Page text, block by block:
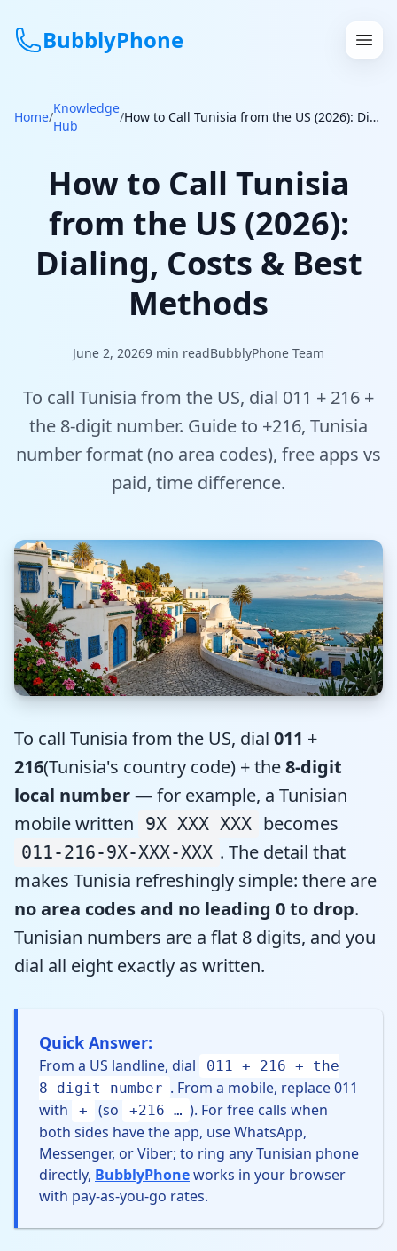
BubblyPhone
Continue with Google
Features
Get a US Number
Tools
Hub
Android App
AI Agents
Sign In with Email
Home/
Knowledge
Hub
/ How to Call Tunisia from the US (2026): Dialing, Costs & Best Methods
How to Call Tunisia
from the US (2026):
Dialing, Costs & Best
Methods
June 2, 20269 min readBubblyPhone Team
To call Tunisia from the US, dial 011 + 216 +
the 8-digit number. Guide to +216, Tunisia
number format (no area codes), free apps vs
paid, time difference.
To call Tunisia from the US, dial 011 +
216(Tunisia's country code) + the8-digit
local number— for example, a Tunisian
mobile written
9X XXX XXX becomes
011-216-9X-XXX-XXX . The detail that
makes Tunisia refreshingly simple: there are
no area codes and no leading 0 to drop.
Tunisian numbers are a flat 8 digits, and you
dial all eight exactly as written.
Quick Answer:
From a US landline, dial
011 + 216 + the
8-digit number . From a mobile, replace 011
with
+ (so +216 … ). For free calls when
both sides have the app, use WhatsApp,
Messenger, or Viber; to ring any Tunisian phone
directly, BubblyPhoneworks in your browser
with pay-as-you-go rates.